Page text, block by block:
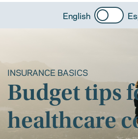
English
INSURANCE BASICS
Budget tips
healthcare